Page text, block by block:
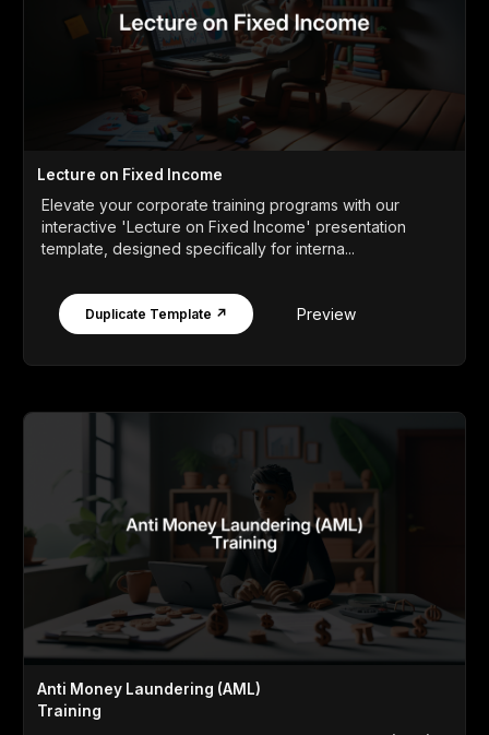
Lecture on Fixed Income
Elevate your corporate training programs with our
interactive 'Lecture on Fixed Income' presentation
template, designed specifically for interna...
Duplicate Template ↗ Preview
Anti Money Laundering (AML)
Training